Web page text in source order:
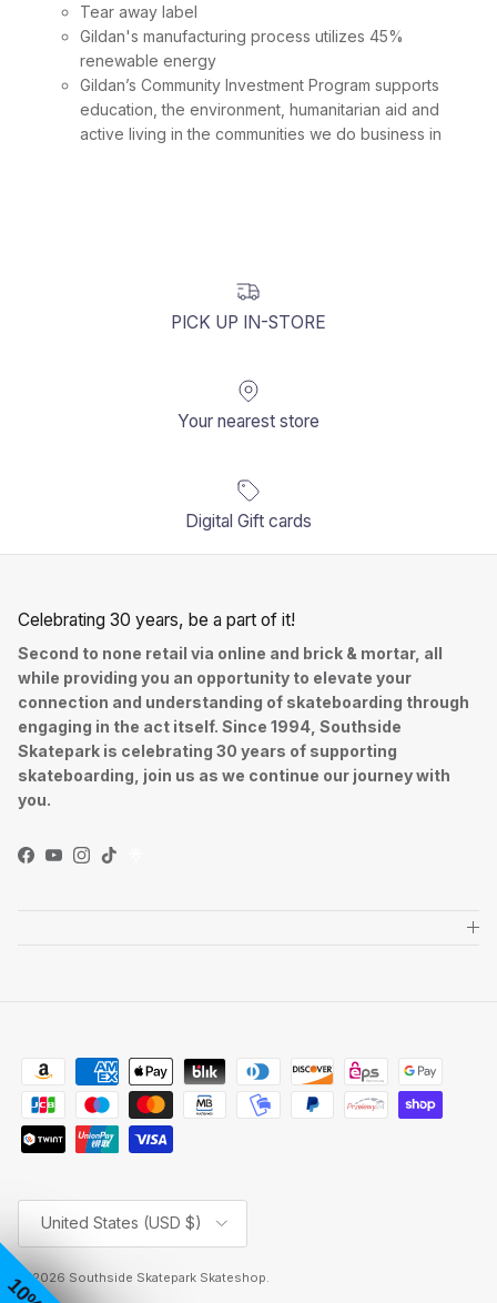
Tear away label
Gildan's manufacturing process utilizes 45%
renewable energy
Gildan’s Community Investment Program supports
education, the environment, humanitarian aid and
active living in the communities we do business in
PICK UP IN-STORE
Your nearest store
Digital Gift cards
Celebrating 30 years, be a part of it!
Second to none retail via online and brick & mortar, all
while providing you an opportunity to elevate your
connection and understanding of skateboarding through
engaging in the act itself. Since 1994, Southside
Skatepark is celebrating 30 years of supporting
skateboarding, join us as we continue our journey with
you.
Facebook
YouTube
Instagram
TikTok
Country/Region
United States (USD $)
© 2026 Southside Skatepark Skateshop.